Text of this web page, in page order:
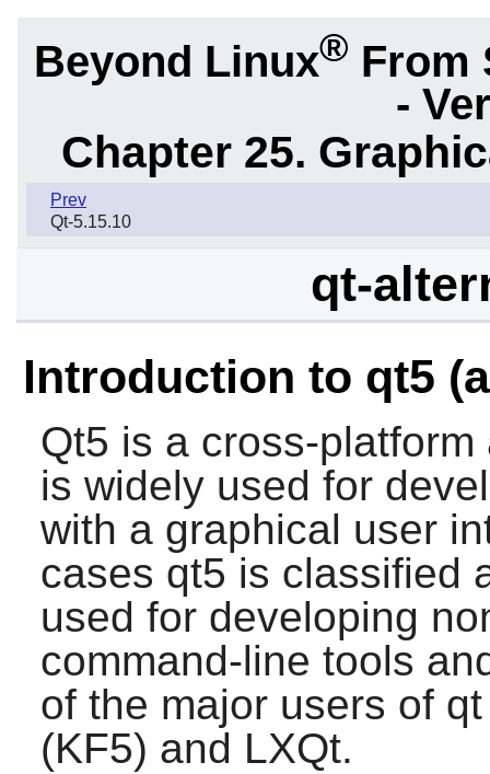
Beyond Linux® From
-
Chapter 25.
Prev
Qt-5.15.10
qt-
Introduction to qt5
Qt5 is a cross-
is widely used for
with a graphical user
cases qt5 is classified
used for developing
command-line tools
of the major users of qt
(KF5) and LXQt.